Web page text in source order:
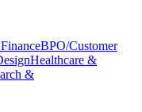
BPO/Customer
Healthcare &
&